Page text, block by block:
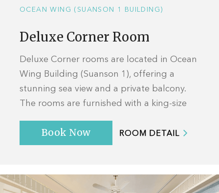
OCEAN WING (SUANSON 1 BUILDING)
Deluxe Corner Room
Deluxe Corner rooms are located in Ocean
Wing Building (Suanson 1), offering a
stunning sea view and a private balcony.
The rooms are furnished with a king-size
Book Now ROOM DETAIL